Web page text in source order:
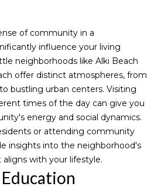
Homes for
Queen
Anne Hill
Homes for
Sale
Normandy
Park
Homes for
Sale
l
u
a
t
i
o
n
of community in a
influence your living
neighborhoods like Alki Beach
offer distinct atmospheres, from
bustling urban centers. Visiting
times of the day can give you
energy and social dynamics.
or attending community
insights into the neighborhood's
with your lifestyle.
g
e
t
b
a
c
k
t
o
y
u